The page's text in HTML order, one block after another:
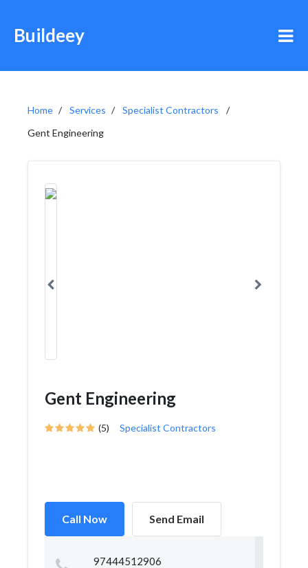
Buildeey
Home Services
Specialist Contractors
Gent Engineering
Gent Engineering
(5) Specialist Contractors
Call Now Send Email
97444512906